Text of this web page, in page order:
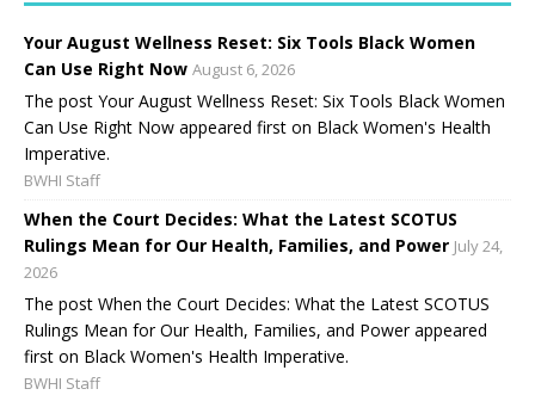
Your August Wellness Reset: Six Tools Black Women
Can Use Right Now August 6, 2026
The post Your August Wellness Reset: Six Tools Black Women
Can Use Right Now appeared first on Black Women's Health
Imperative.
BWHI Staff
When the Court Decides: What the Latest SCOTUS
Rulings Mean for Our Health, Families, and Power July 24,
2026
The post When the Court Decides: What the Latest SCOTUS
Rulings Mean for Our Health, Families, and Power appeared
first on Black Women's Health Imperative.
BWHI Staff